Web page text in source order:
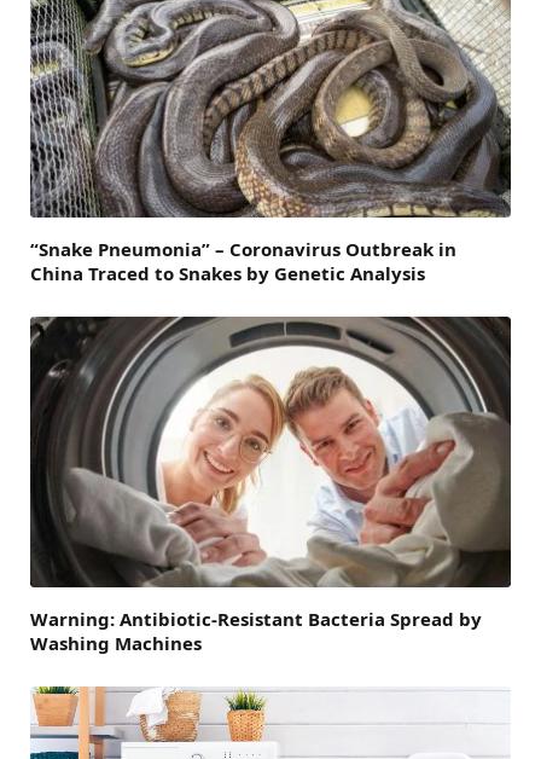
“Snake Pneumonia” – Coronavirus Outbreak in
China Traced to Snakes by Genetic Analysis
Warning: Antibiotic-Resistant Bacteria Spread by
Washing Machines